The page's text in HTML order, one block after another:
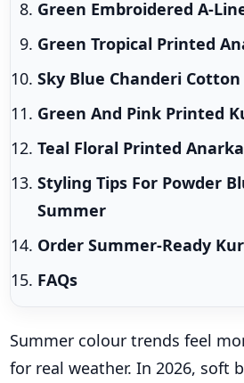
Green Embroidered A-
Green Tropical Printed
Sky Blue Chanderi
Green And Pink Printed
Teal Floral Printed
Styling Tips For Powder
Summer
Order Summer-Ready
FAQs
Summer colour trends feel
for real weather. In 2026, soft